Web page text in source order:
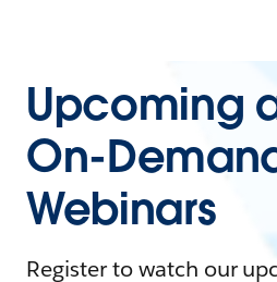
Upcoming
On-
Webinars
Register to watch our